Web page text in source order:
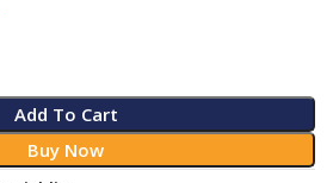
Add To Cart
Buy Now